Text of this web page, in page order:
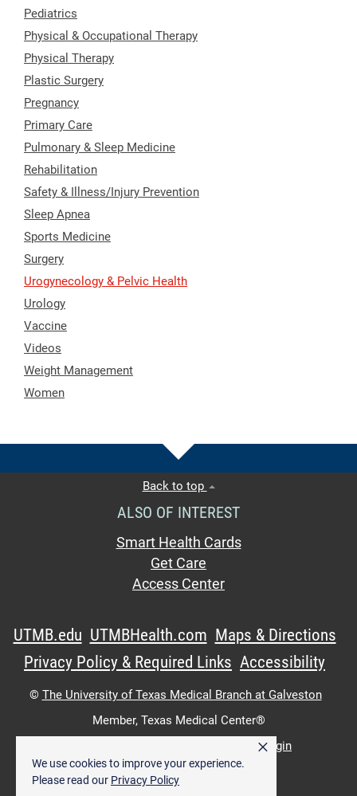
We use cookies to improve your experience.
Please read our Privacy Policy
×
Pediatrics
Physical & Occupational Therapy
Physical Therapy
Plastic Surgery
Pregnancy
Primary Care
Pulmonary & Sleep Medicine
Rehabilitation
Safety & Illness/Injury Prevention
Sleep Apnea
Sports Medicine
Surgery
Urogynecology & Pelvic Health
Urology
Vaccine
Videos
Weight Management
Women
Back to top
ALSO OF INTEREST
Smart Health Cards
Get Care
Access Center
UTMB.edu UTMBHealth.com Maps & Directions
Privacy Policy & Required Links Accessibility
© The University of Texas Medical Branch at Galveston
Member, Texas Medical Center®
Intranet Login